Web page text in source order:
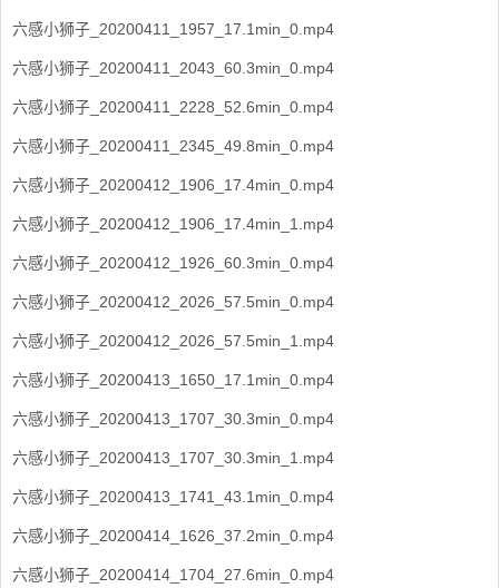
六感小狮子_20200411_1957_17.1min_0.mp4
六感小狮子_20200411_2043_60.3min_0.mp4
六感小狮子_20200411_2228_52.6min_0.mp4
六感小狮子_20200411_2345_49.8min_0.mp4
六感小狮子_20200412_1906_17.4min_0.mp4
六感小狮子_20200412_1906_17.4min_1.mp4
六感小狮子_20200412_1926_60.3min_0.mp4
六感小狮子_20200412_2026_57.5min_0.mp4
六感小狮子_20200412_2026_57.5min_1.mp4
六感小狮子_20200413_1650_17.1min_0.mp4
六感小狮子_20200413_1707_30.3min_0.mp4
六感小狮子_20200413_1707_30.3min_1.mp4
六感小狮子_20200413_1741_43.1min_0.mp4
六感小狮子_20200414_1626_37.2min_0.mp4
六感小狮子_20200414_1704_27.6min_0.mp4